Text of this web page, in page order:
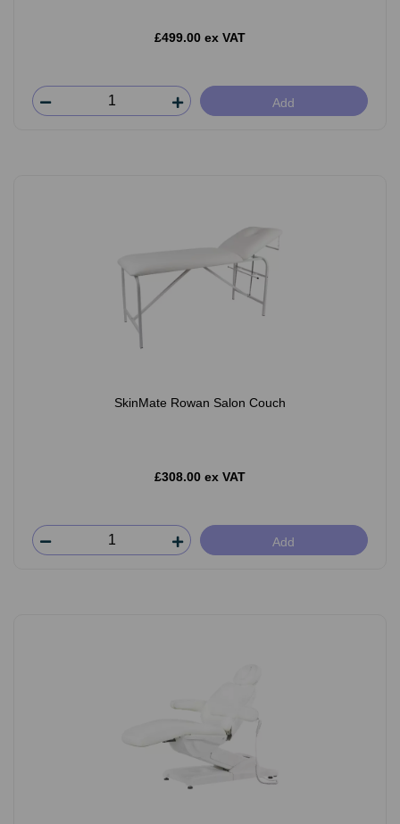
£499.00 ex VAT
Add
SkinMate Rowan Salon Couch
£308.00 ex VAT
Add